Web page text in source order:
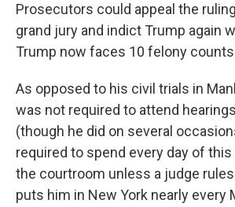
Prosecutors could appeal the
grand jury and indict Trump again
Trump now faces 10 felony
As opposed to his civil trials in
was not required to attend
(though he did on several
required to spend every day of
the courtroom unless a judge
puts him in New York nearly every